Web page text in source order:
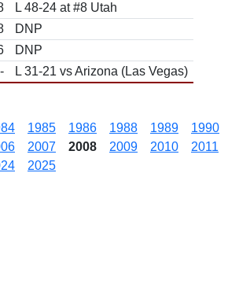
L 48-24 at #8 Utah
DNP
DNP
L 31-21 vs Arizona (Las Vegas)
1985 1986 1988 1989 1990
2007 2008 2009 2010 2011
2025